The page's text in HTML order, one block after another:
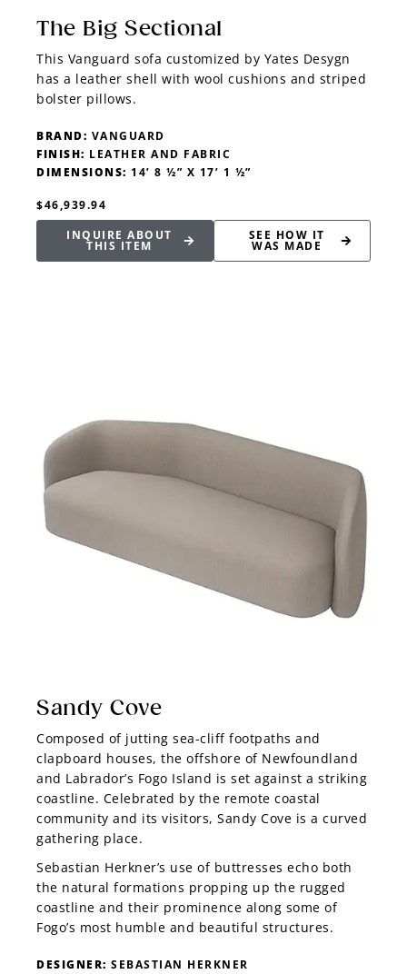
The Big Sectional
This Vanguard sofa customized by Yates Desygn
has a leather shell with wool cushions and striped
bolster pillows.
BRAND: VANGUARD
FINISH: LEATHER AND FABRIC
DIMENSIONS: 14’ 8 ½” X 17’ 1 ½”
$46,939.94
INQUIRE ABOUT
THIS ITEM
SEE HOW IT
WAS MADE
Sandy Cove
Composed of jutting sea-cliff footpaths and
clapboard houses, the offshore of Newfoundland
and Labrador’s Fogo Island is set against a striking
coastline. Celebrated by the remote coastal
community and its visitors, Sandy Cove is a curved
gathering place.
Sebastian Herkner’s use of buttresses echo both
the natural formations propping up the rugged
coastline and their prominence along some of
Fogo’s most humble and beautiful structures.
DESIGNER: SEBASTIAN HERKNER